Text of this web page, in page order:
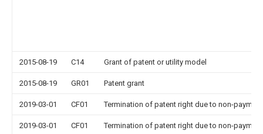
2015-08-19 C14 Grant of patent or utility model
2015-08-19 GR01 Patent grant
2019-03-01 CF01 Termination of patent right due to non-
2019-03-01 CF01 Termination of patent right due to non-